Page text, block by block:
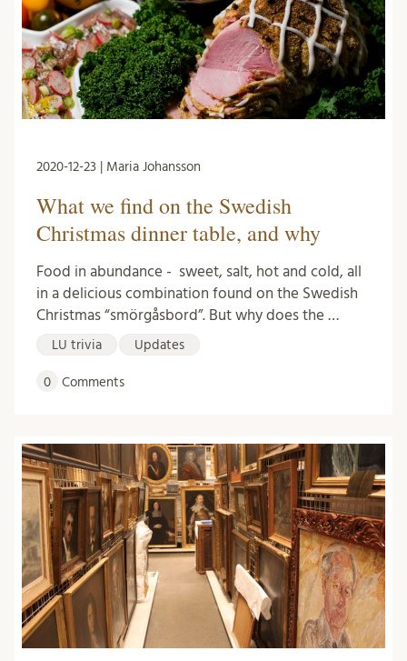
2020-12-23 | Maria Johansson
What we find on the Swedish
Christmas dinner table, and why
Food in abundance - sweet, salt, hot and cold, all
in a delicious combination found on the Swedish
Christmas “smörgåsbord”. But why does the …
LU trivia Updates
0 Comments